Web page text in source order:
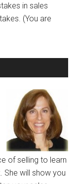
in sales
(You are
of selling to learn
She will show you